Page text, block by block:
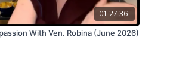
01:27:36
With Ven. Robina (June 2026)